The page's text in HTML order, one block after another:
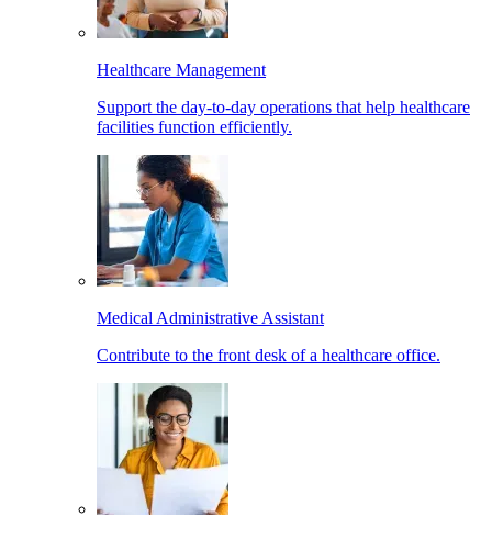
Healthcare Management
Support the day-to-day operations that help healthcare
facilities function efficiently.
Medical Administrative Assistant
Contribute to the front desk of a healthcare office.